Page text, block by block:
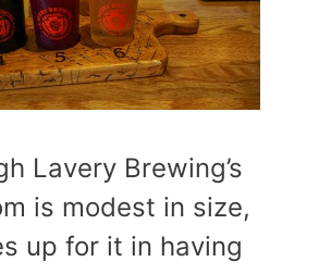
Lavery Brewing’s
is modest in size,
up for it in having